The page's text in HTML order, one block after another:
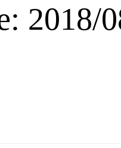
2018/